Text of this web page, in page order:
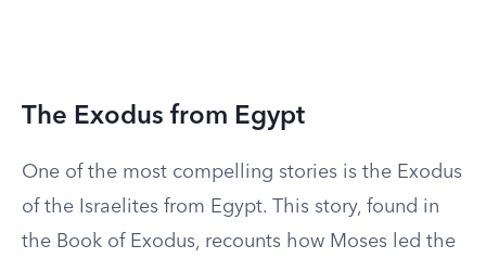
The Exodus from Egypt
One of the most compelling stories is the Exodus
of the Israelites from Egypt. This story, found in
the Book of Exodus, recounts how Moses led the